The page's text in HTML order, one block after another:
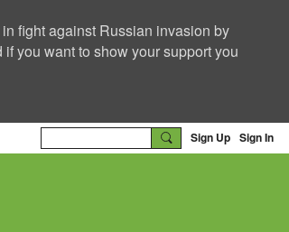
fight against Russian invasion by
you want to show your support you
Sign Up Sign In